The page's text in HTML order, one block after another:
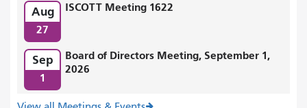
Aug
27
ISCOTT Meeting 1622
Sep
1
Board of Directors Meeting, September 1,
2026